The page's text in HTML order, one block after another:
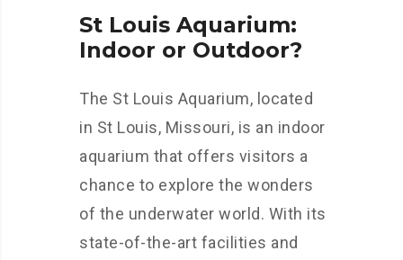
St Louis Aquarium:
Indoor or Outdoor?
The St Louis Aquarium, located
in St Louis, Missouri, is an indoor
aquarium that offers visitors a
chance to explore the wonders
of the underwater world. With its
state-of-the-art facilities and